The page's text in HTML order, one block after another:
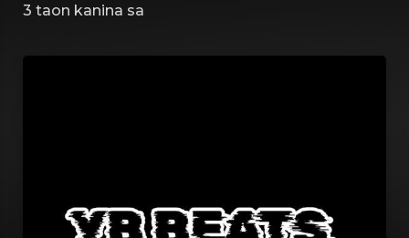
3 taon kanina sa